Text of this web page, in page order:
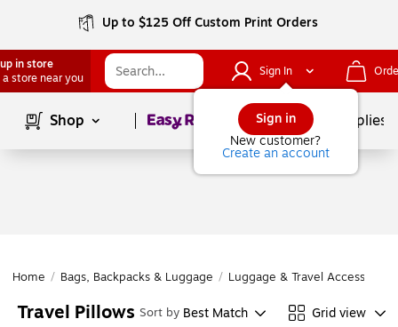
Up to $125 Off Custom Print Orders
in store
a store near you
Sign In
Sign in
New customer?
Create an account
Shop Page1of School Supplies
Home / Bags, Backpacks & Luggage / Luggage & Travel Accessories
Travel Pillows Sort by Best Match Grid view